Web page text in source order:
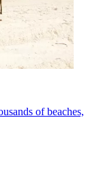
of beaches,